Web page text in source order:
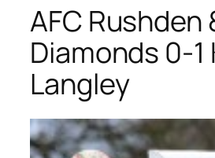
AFC Rushden
Diamonds 0-1
Langley